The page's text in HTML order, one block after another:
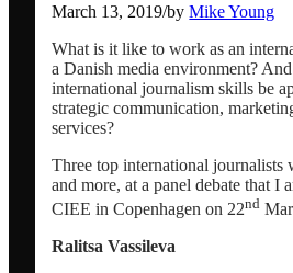
communication
Conference
Network analysis and
Speaker / panel
March 13, 2019/byMike Young
What is it like to work as an
a Danish media environment?
international journalism skills be
strategic communication,
services?
Three top international journalists
and more, at a panel debate that I
CIEE in Copenhagen on 22nd
Ralitsa Vassileva